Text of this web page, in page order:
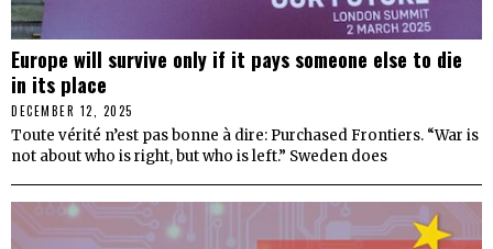
Europe will survive only if it pays someone else to die
in its place
DECEMBER 12, 2025
Toute vérité n’est pas bonne à dire: Purchased Frontiers. “War is
not about who is right, but who is left.” Sweden does